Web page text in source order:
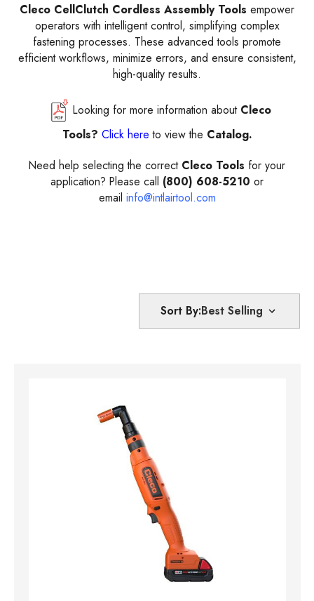
Cleco CellClutch Cordless Assembly Tools empower
operators with intelligent control, simplifying complex
fastening processes. These advanced tools promote
efficient workflows, minimize errors, and ensure consistent,
high-quality results.
Looking for more information aboutCleco
Tools? Click here to view the Catalog.
Need help selecting the correctCleco Tools for your
application? Please call (800) 608-5210 or
email info@intlairtool.com
Sort By: